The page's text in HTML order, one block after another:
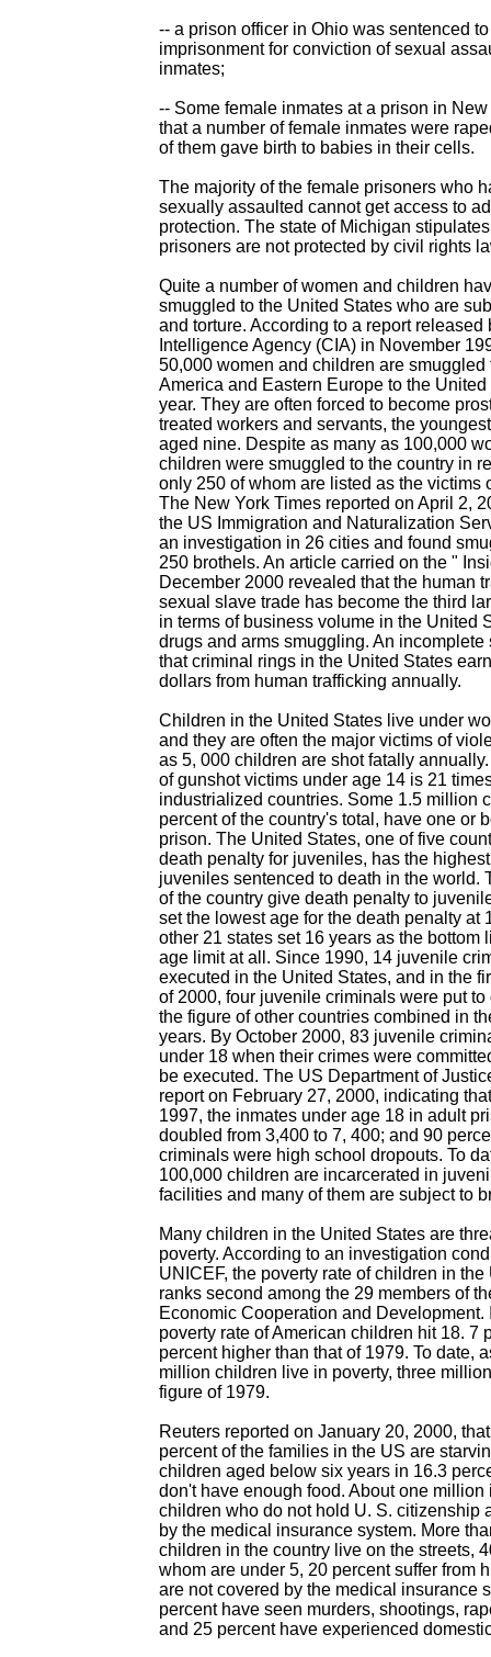
-- a prison officer in Ohio was sentenced
imprisonment for conviction of sexual
inmates;
-- Some female inmates at a prison in
that a number of female inmates were
of them gave birth to babies in their cells.
The majority of the female prisoners who
sexually assaulted cannot get access to
protection. The state of Michigan
prisoners are not protected by civil rights
Quite a number of women and children
smuggled to the United States who are
and torture. According to a report released
Intelligence Agency (CIA) in November
50,000 women and children are smuggled
America and Eastern Europe to the
year. They are often forced to become
treated workers and servants, the
aged nine. Despite as many as 100,000
children were smuggled to the country in
only 250 of whom are listed as the victims
The New York Times reported on April 2,
the US Immigration and Naturalization
an investigation in 26 cities and found
250 brothels. An article carried on the "
December 2000 revealed that the human
sexual slave trade has become the third
in terms of business volume in the United
drugs and arms smuggling. An incomplete
that criminal rings in the United States
dollars from human trafficking annually.
Children in the United States live under
and they are often the major victims of
as 5, 000 children are shot fatally
of gunshot victims under age 14 is 21
industrialized countries. Some 1.5 million
percent of the country's total, have one or
prison. The United States, one of five
death penalty for juveniles, has the
juveniles sentenced to death in the world.
of the country give death penalty to
set the lowest age for the death penalty at
other 21 states set 16 years as the bottom
age limit at all. Since 1990, 14 juvenile
executed in the United States, and in the
of 2000, four juvenile criminals were put to
the figure of other countries combined in
years. By October 2000, 83 juvenile
under 18 when their crimes were
be executed. The US Department of
report on February 27, 2000, indicating
1997, the inmates under age 18 in adult
doubled from 3,400 to 7, 400; and 90
criminals were high school dropouts. To
100,000 children are incarcerated in
facilities and many of them are subject to
Many children in the United States are
poverty. According to an investigation
UNICEF, the poverty rate of children in the
ranks second among the 29 members of
Economic Cooperation and Development.
poverty rate of American children hit 18. 7
percent higher than that of 1979. To date,
million children live in poverty, three
figure of 1979.
Reuters reported on January 20, 2000,
percent of the families in the US are
children aged below six years in 16.3
don't have enough food. About one million
children who do not hold U. S. citizenship
by the medical insurance system. More
children in the country live on the streets,
whom are under 5, 20 percent suffer from
are not covered by the medical insurance
percent have seen murders, shootings,
and 25 percent have experienced